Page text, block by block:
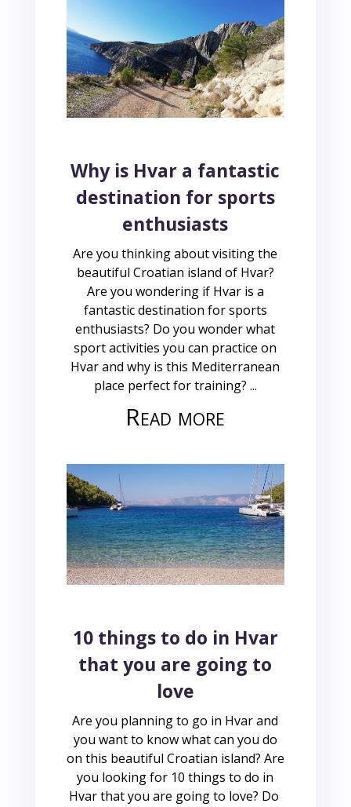
Why is Hvar a fantastic
destination for sports
enthusiasts
Are you thinking about visiting the
beautiful Croatian island of Hvar?
Are you wondering if Hvar is a
fantastic destination for sports
enthusiasts? Do you wonder what
sport activities you can practice on
Hvar and why is this Mediterranean
place perfect for training? ...
Read more
10 things to do in Hvar
that you are going to
love
Are you planning to go in Hvar and
you want to know what can you do
on this beautiful Croatian island? Are
you looking for 10 things to do in
Hvar that you are going to love? Do